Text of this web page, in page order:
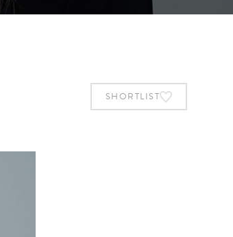
SHORTLIST